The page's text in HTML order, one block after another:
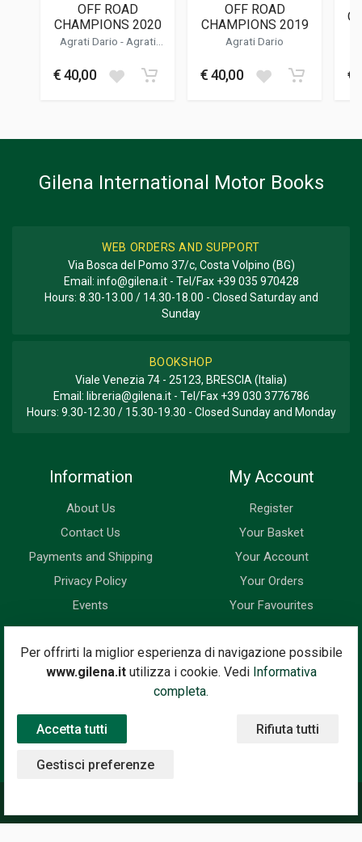
PUBLICATION DATE
03/2021
15 x 23 x 1 cm
OFF ROAD
CHAMPIONS 2020
Agrati Dario - Agrati
€ 40,00
OFF ROAD
CHAMPIONS 2019
Agrati Dario
€ 40,00 €
Per offrirti la miglior esperienza di navigazione possibile
www.gilena.itutilizza i cookie. Vedi Informativa
completa.
Accetta tutti Rifiuta tutti
Gestisci preferenze
Gilena International Motor Books
WEB ORDERS AND SUPPORT
Via Bosca del Pomo 37/c, Costa Volpino (BG)
Email: info@gilena.it- Tel/Fax +39 035 970428
Hours: 8.30-13.00 / 14.30-18.00 - Closed Saturday and
Sunday
BOOKSHOP
Viale Venezia 74 - 25123, BRESCIA (Italia)
Email: libreria@gilena.it- Tel/Fax +39 030 3776786
Hours: 9.30-12.30 / 15.30-19.30 - Closed Sunday and Monday
Information
About Us
Contact Us
Payments and Shipping
Privacy Policy
Events
My Account
Register
Your Basket
Your Account
Your Orders
Your Favourites
Newsletter
Enter your email address below to subscribe to our newsletter
and keep up to date with news and special offers.
Email Address
Subscribe